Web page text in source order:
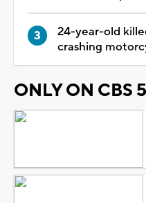
24-year-old
crashing
ONLY ON CBS